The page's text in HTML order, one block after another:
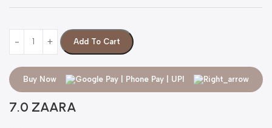
Add To Cart
Buy Now
7.0 ZAARA